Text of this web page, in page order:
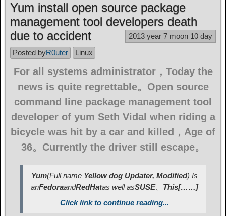
Yum install open source package
management tool developers death
due to accident
2013 year 7 moon 10 day
Posted byR0uter Linux
For all systems administrator，Today the
news is quite regrettable。Open source
command line package management tool
developer of yum Seth Vidal when riding a
bicycle was hit by a car and killed，Age of
36。Currently the driver still escape。
Yum(Full name Yellow dog Updater, Modified) Is
anFedoraandRedHatas well asSUSE、 This[……]
Click link to continue reading...